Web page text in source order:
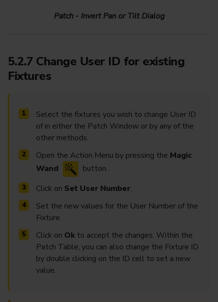
Patch - Invert Pan or Tilt Dialog
5.2.7 Change User ID for existing
Fixtures
Select the fixtures you wish to change User ID
of in either the Patch Window or by any of the
other methods.
Open the Action Menu by pressing the Magic
Wand
button.
Click on Set User Number.
Set the new values for the User Number of the
Fixture.
Click on Ok to accept the changes. Within the
Patch Table, you can also change the Fixture ID
by double clicking on the ID cell to set a new
value.